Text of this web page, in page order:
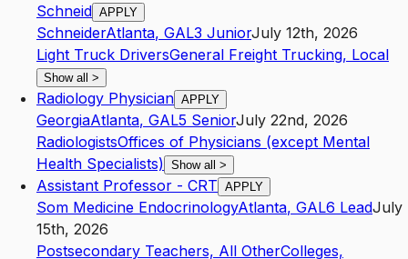
Schneid APPLY
SchneiderAtlanta, GAL3 JuniorJuly 12th, 2026
Light Truck DriversGeneral Freight Trucking, Local
Show all >
Radiology Physician APPLY
GeorgiaAtlanta, GAL5 SeniorJuly 22nd, 2026
RadiologistsOffices of Physicians (except Mental
Health Specialists) Show all >
Assistant Professor - CRT APPLY
Som Medicine EndocrinologyAtlanta, GAL6 LeadJuly
15th, 2026
Postsecondary Teachers, All OtherColleges,